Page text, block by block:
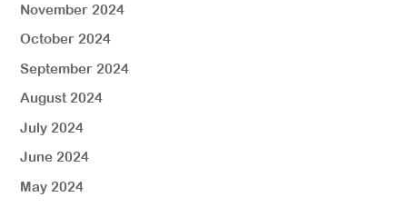
November 2024
October 2024
September 2024
August 2024
July 2024
June 2024
May 2024